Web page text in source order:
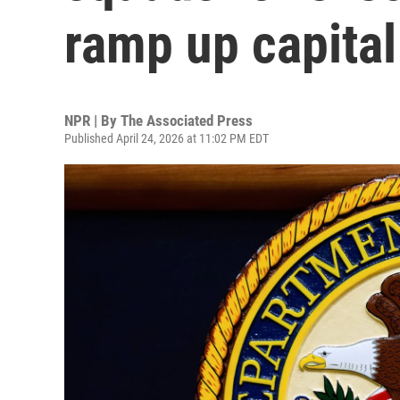
ramp up
NPR | By The Associated Press
Published April 24, 2026 at 11:02 PM EDT